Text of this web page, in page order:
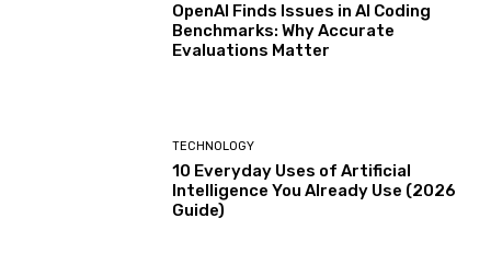
OpenAI Finds Issues in AI Coding
Benchmarks: Why Accurate
Evaluations Matter
TECHNOLOGY
10 Everyday Uses of Artificial
Intelligence You Already Use (2026
Guide)